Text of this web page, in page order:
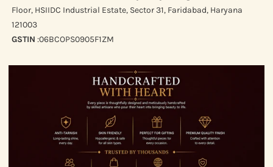
Same-day Delivery in Delhi/NCR as per actuals (we use WeFast to
deliver in 3 hours)
Express Worldwide Shipping
RETURNS
We would like to do our bit for the planet earth, sustainability &
mindful shopping and do no accept return on our website unless
the piece is broken or wrong product has been shipped to you.
Floor, HSIIDC Industrial Estate, Sector 31, Faridabad, Haryana
121003
GSTIN :06BCOPS0905F1ZM